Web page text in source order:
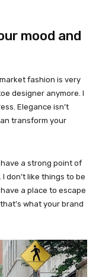
mood and
fashion is very
designer anymore. I
Elegance isn’t
transform your
a strong point of
don’t like things to be
have a place to escape
what your brand